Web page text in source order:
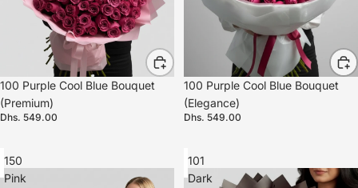
100 Purple Cool Blue Bouquet
(Premium)
Dhs. 549.00
100 Purple Cool Blue Bouquet
(Elegance)
Dhs. 549.00
150
Pink
101
Dark